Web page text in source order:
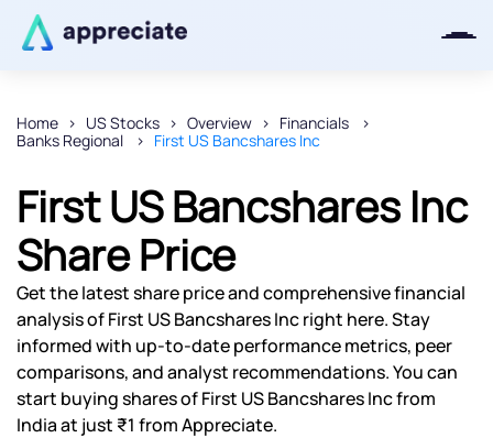
Home US Stocks Overview
Financials
Banks Regional
First US Bancshares Inc
First US Bancshares Inc
Share Price
Get the latest share price and comprehensive financial
analysis of First US Bancshares Inc right here. Stay
informed with up-to-date performance metrics, peer
comparisons, and analyst recommendations. You can
start buying shares of First US Bancshares Inc from
India at just ₹1 from Appreciate.
Thanks for joining our iOS waitlist.
We will keep you posted.
Powered by Viral Loops